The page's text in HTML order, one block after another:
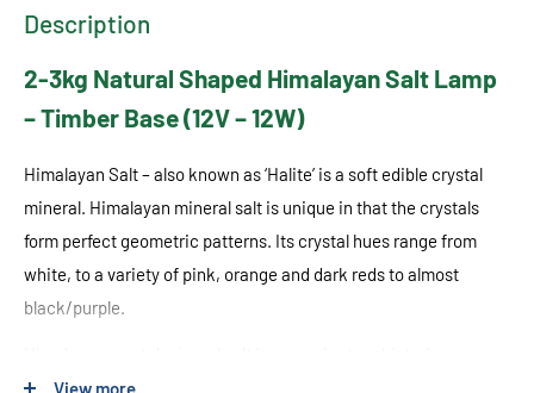
Description
2-3kg Natural Shaped Himalayan Salt Lamp
– Timber Base (12V – 12W)
Himalayan Salt – also known as ‘Halite’ is a soft edible crystal
mineral. Himalayan mineral salt is unique in that the crystals
form perfect geometric patterns. Its crystal hues range from
white, to a variety of pink, orange and dark reds to almost
black/purple.
trapped in the Himalayan Mountain ranges, which formed over
View more